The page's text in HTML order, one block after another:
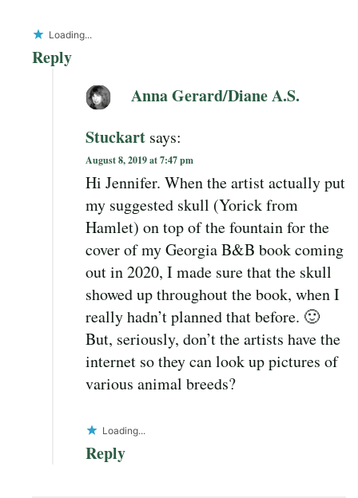
Loading...
Reply
Anna Gerard/Diane A.S.
Stuckart says:
August 8, 2019 at 7:47 pm
Hi Jennifer. When the artist actually put
my suggested skull (Yorick from
Hamlet) on top of the fountain for the
cover of my Georgia B&B book coming
out in 2020, I made sure that the skull
showed up throughout the book, when I
really hadn’t planned that before. 🙂
But, seriously, don’t the artists have the
internet so they can look up pictures of
various animal breeds?
Loading...
Reply